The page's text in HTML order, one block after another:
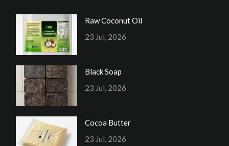
Raw Coconut Oil
23 Jul, 2026
Black Soap
23 Jul, 2026
Cocoa Butter
23 Jul, 2026